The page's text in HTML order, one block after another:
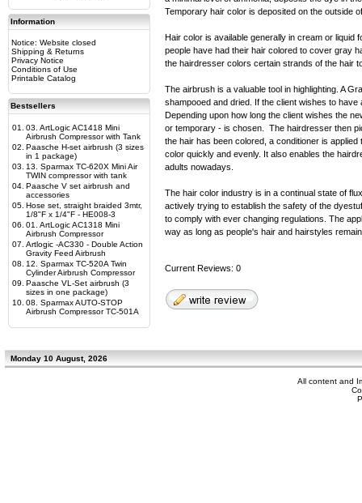
Information
Notice: Website closed
Shipping & Returns
Privacy Notice
Conditions of Use
Printable Catalog
Bestsellers
01.
03. ArtLogic AC1418 Mini
Airbrush Compressor with Tank
02. Paasche H-set airbrush (3 sizes
in 1 package)
03.
13. Sparmax TC-620X Mini Air
TWIN compressor with tank
04. Paasche V set airbrush and
accessories
05. Hose set, straight braided 3mtr,
1/8"F x 1/4"F - HE008-3
06. 01. ArtLogic AC1318 Mini
Airbrush Compressor
07. Artlogic -AC330 - Double Action
Gravity Feed Airbrush
08.
12. Sparmax TC-520A Twin
Cylinder Airbrush Compressor
09. Paasche VL-Set airbrush (3
sizes in one package)
10. 08. Sparmax AUTO-STOP
Airbrush Compressor TC-501A
Temporary hair color is deposited on the outside
Hair color is available generally in cream or liquid
people have had their hair colored to cover gray
the hairdresser colors certain strands of the hair
The airbrush is a valuable tool in highlighting. A
shampooed and dried. If the client wishes to
Depending upon how long the client wishes the
or temporary - is chosen. The hairdresser then
the hair has been colored, a conditioner is
color quickly and evenly. It also enables the
adults nowadays.
The hair color industry is in a continual state of
actively trying to establish the safety of the
to comply with ever changing regulations. The
way as long as people's hair and hairstyles
Current Reviews: 0
Monday 10 August, 2026
All content and